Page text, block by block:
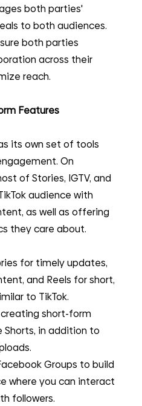
both parties'
to both audiences.
both parties
across their
reach.
Features
its own set of tools
On
of Stories, IGTV, and
audience with
as well as offering
they care about.
for timely updates,
and Reels for short,
to TikTok.
creating short-form
Shorts, in addition to
Groups to build
where you can interact
followers.